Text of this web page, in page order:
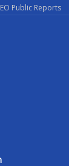
Public Reports